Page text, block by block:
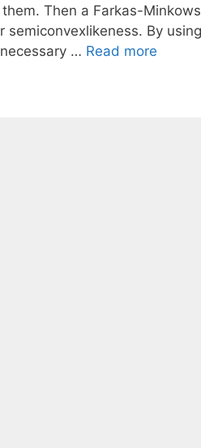
Then a Farkas-
semiconvexlikeness. By
… Read more